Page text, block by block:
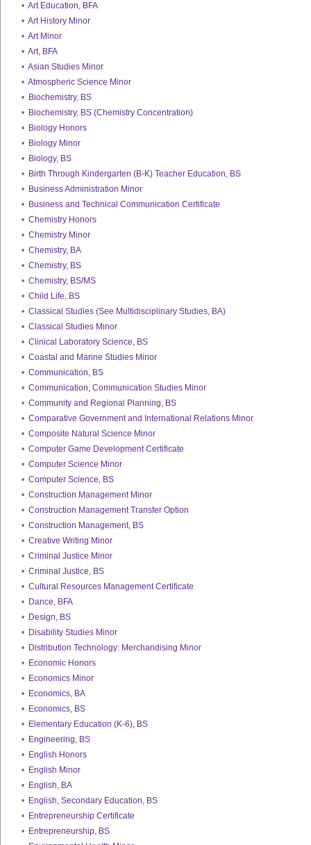
• Art Education, BFA
• Art History Minor
• Art Minor
• Art, BFA
• Asian Studies Minor
• Atmospheric Science Minor
• Biochemistry, BS
• Biochemistry, BS (Chemistry Concentration)
• Biology Honors
• Biology Minor
• Biology, BS
• Birth Through Kindergarten (B-K) Teacher Education, BS
• Business Administration Minor
• Business and Technical Communication Certificate
• Chemistry Honors
• Chemistry Minor
• Chemistry, BA
• Chemistry, BS
• Chemistry, BS/MS
• Child Life, BS
• Classical Studies (See Multidisciplinary Studies, BA)
• Classical Studies Minor
• Clinical Laboratory Science, BS
• Coastal and Marine Studies Minor
• Communication, BS
• Communication, Communication Studies Minor
• Community and Regional Planning, BS
• Comparative Government and International Relations Minor
• Composite Natural Science Minor
• Computer Game Development Certificate
• Computer Science Minor
• Computer Science, BS
• Construction Management Minor
• Construction Management Transfer Option
• Construction Management, BS
• Creative Writing Minor
• Criminal Justice Minor
• Criminal Justice, BS
• Cultural Resources Management Certificate
• Dance, BFA
• Design, BS
• Disability Studies Minor
• Distribution Technology: Merchandising Minor
• Economic Honors
• Economics Minor
• Economics, BA
• Economics, BS
• Elementary Education (K-6), BS
• Engineering, BS
• English Honors
• English Minor
• English, BA
• English, Secondary Education, BS
• Entrepreneurship Certificate
• Entrepreneurship, BS